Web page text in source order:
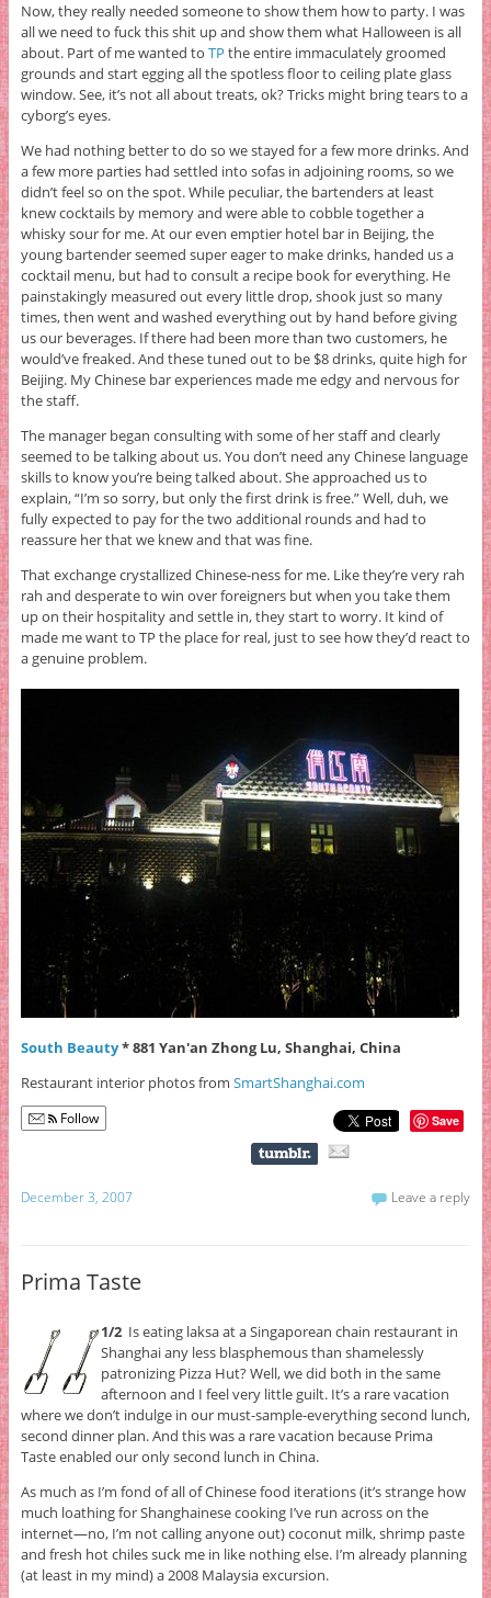
Now, they really needed someone to show them how to party. I was
all we need to fuck this shit up and show them what Halloween is all
about. Part of me wanted to TP the entire immaculately groomed
grounds and start egging all the spotless floor to ceiling plate glass
window. See, it’s not all about treats, ok? Tricks might bring tears to a
cyborg’s eyes.
We had nothing better to do so we stayed for a few more drinks. And
a few more parties had settled into sofas in adjoining rooms, so we
didn’t feel so on the spot. While peculiar, the bartenders at least
knew cocktails by memory and were able to cobble together a
whisky sour for me. At our even emptier hotel bar in Beijing, the
young bartender seemed super eager to make drinks, handed us a
cocktail menu, but had to consult a recipe book for everything. He
painstakingly measured out every little drop, shook just so many
times, then went and washed everything out by hand before giving
us our beverages. If there had been more than two customers, he
would’ve freaked. And these tuned out to be $8 drinks, quite high for
Beijing. My Chinese bar experiences made me edgy and nervous for
the staff.
The manager began consulting with some of her staff and clearly
seemed to be talking about us. You don’t need any Chinese language
skills to know you’re being talked about. She approached us to
explain, “I’m so sorry, but only the first drink is free.” Well, duh, we
fully expected to pay for the two additional rounds and had to
reassure her that we knew and that was fine.
That exchange crystallized Chinese-ness for me. Like they’re very rah
rah and desperate to win over foreigners but when you take them
up on their hospitality and settle in, they start to worry. It kind of
made me want to TP the place for real, just to see how they’d react to
a genuine problem.
South Beauty* 881 Yan'an Zhong Lu, Shanghai, China
Restaurant interior photos from SmartShanghai.com
Follow Save
December 3, 2007 Leave a reply
Prima Taste
1/2 Is eating laksa at a Singaporean chain restaurant in
Shanghai any less blasphemous than shamelessly
patronizing Pizza Hut? Well, we did both in the same
afternoon and I feel very little guilt. It’s a rare vacation
where we don’t indulge in our must-sample-everything second lunch,
second dinner plan. And this was a rare vacation because Prima
Taste enabled our only second lunch in China.
As much as I’m fond of all of Chinese food iterations (it’s strange how
much loathing for Shanghainese cooking I’ve run across on the
internet—no, I’m not calling anyone out) coconut milk, shrimp paste
and fresh hot chiles suck me in like nothing else. I’m already planning
(at least in my mind) a 2008 Malaysia excursion.